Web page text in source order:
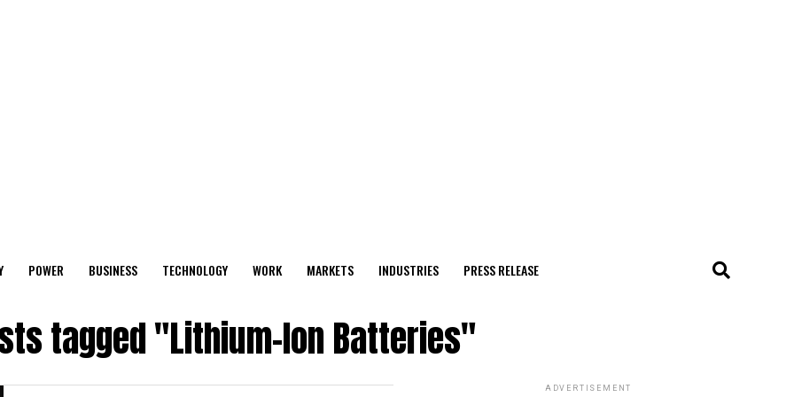
POWER BUSINESS TECHNOLOGY WORK MARKETS INDUSTRIES PRESS RELEASE
tagged "Lithium-Ion Batteries"
ADVERTISEMENT